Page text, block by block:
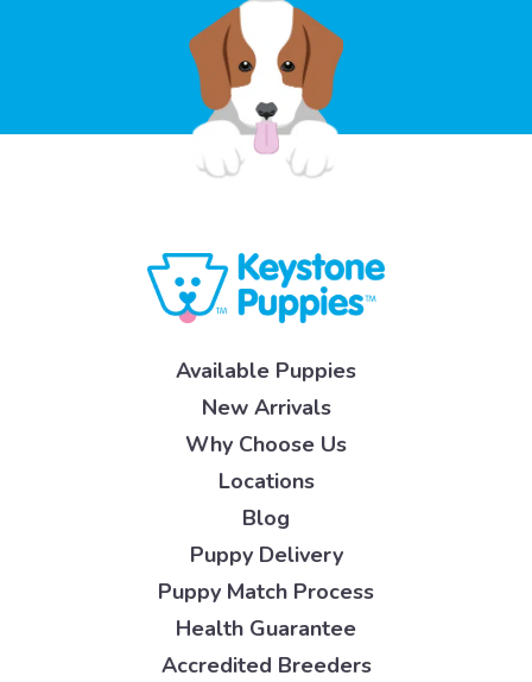
Available Puppies
New Arrivals
Why Choose Us
Locations
Blog
Puppy Delivery
Puppy Match Process
Health Guarantee
Accredited Breeders